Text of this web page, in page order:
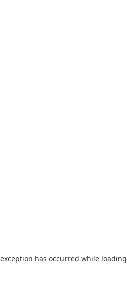
has occurred while loading